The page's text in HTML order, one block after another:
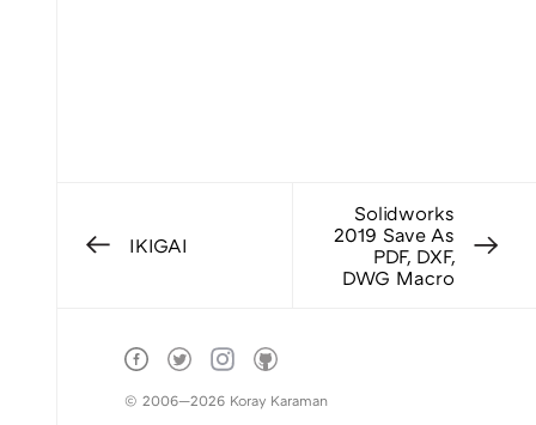
IKIGAI
Solidworks
2019 Save As
PDF, DXF,
DWG Macro
© 2006—2026 Koray Karaman